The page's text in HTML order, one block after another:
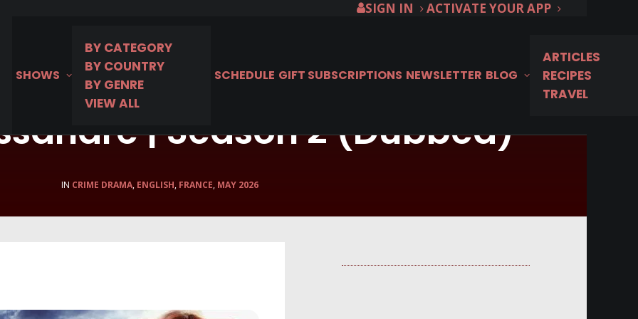
SIGN IN ACTIVATE YOUR APP
SHOWS
BY CATEGORY
BY COUNTRY
BY GENRE
VIEW ALL
SCHEDULE GIFT SUBSCRIPTIONS NEWSLETTER BLOG
ARTICLES
RECIPES
TRAVEL
| Season 2 (Dubbed)
IN CRIME DRAMA, ENGLISH, FRANCE, MAY 2026